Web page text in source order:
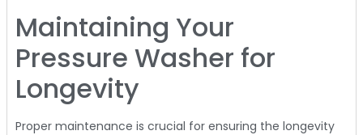
Maintaining Your
Pressure Washer for
Longevity
Proper maintenance is crucial for ensuring the longevity